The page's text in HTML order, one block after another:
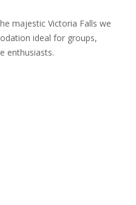
majestic Victoria Falls we
ideal for groups,
enthusiasts.